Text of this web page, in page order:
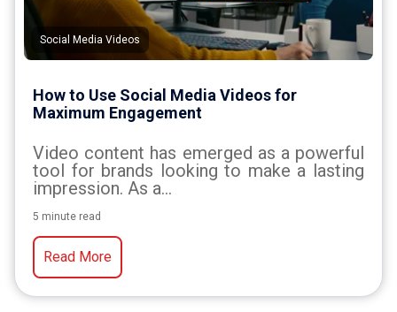
Social Media Videos
How to Use Social Media Videos for
Maximum Engagement
Video content has emerged as a powerful
tool for brands looking to make a lasting
impression. As a...
5 minute read
Read More